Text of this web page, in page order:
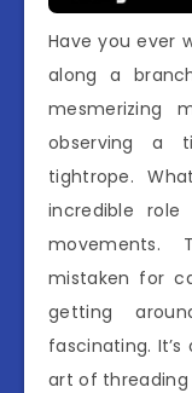
Have you ever
along a
mesmerizing
observing a
tightrope.
incredible
movements.
mistaken for
getting
fascinating.
art of